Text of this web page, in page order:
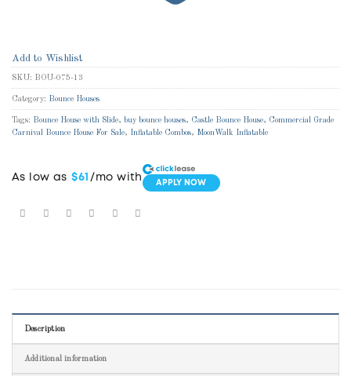
Add to Wishlist
SKU: BOU-075-13
Category: Bounce Houses
Tags: Bounce House with Slide, buy bounce houses, Castle Bounce House, Commercial Grade
Carnival Bounce House For Sale, Inflatable Combos, MoonWalk Inflatable
As low as $61 /mo with
APPLY NOW
Description
Additional information